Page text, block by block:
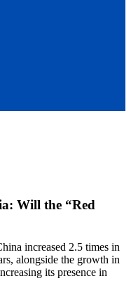
Will the “Red
increased 2.5 times in
alongside the growth in
its presence in